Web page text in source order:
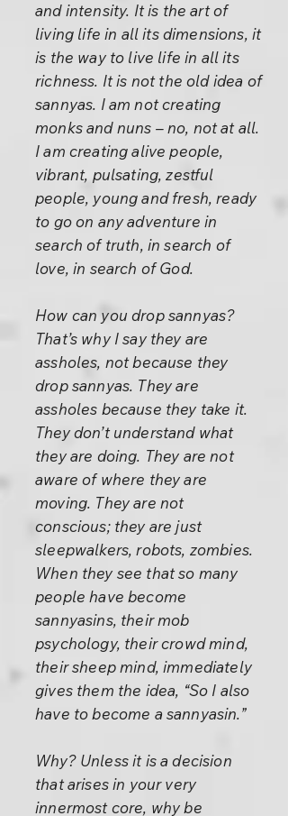
and intensity. It is the art of
living life in all its dimensions, it
is the way to live life in all its
richness. It is not the old idea of
sannyas. I am not creating
monks and nuns – no, not at all.
I am creating alive people,
vibrant, pulsating, zestful
people, young and fresh, ready
to go on any adventure in
search of truth, in search of
love, in search of God.
How can you drop sannyas?
That’s why I say they are
assholes, not because they
drop sannyas. They are
assholes because they take it.
They don’t understand what
they are doing. They are not
aware of where they are
moving. They are not
conscious; they are just
sleepwalkers, robots, zombies.
When they see that so many
people have become
sannyasins, their mob
psychology, their crowd mind,
their sheep mind, immediately
gives them the idea, “So I also
have to become a sannyasin.”
Why? Unless it is a decision
that arises in your very
innermost core, why be